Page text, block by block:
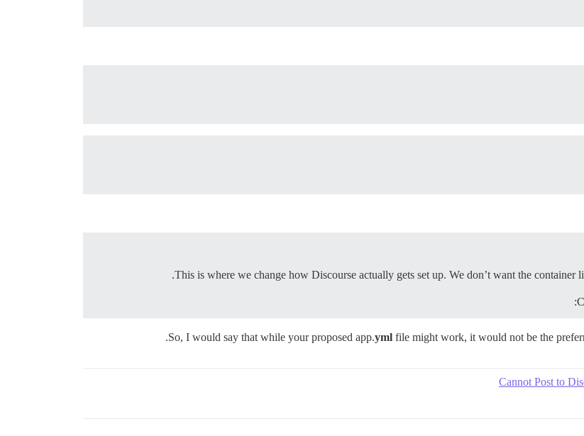
This is where we change how Discourse actually gets set up. We don’t want the container
So, I would say that while your proposed app.yml file might work, it would not be the
Cannot Post to